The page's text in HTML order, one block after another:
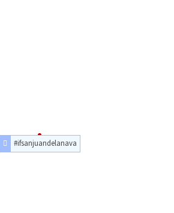
#ifsanjuandelanava